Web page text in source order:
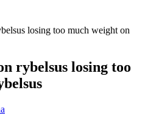
losing too much weight on
rybelsus losing too